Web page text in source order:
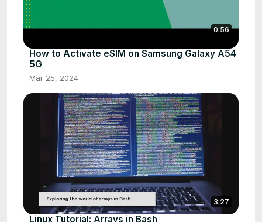
0:56
How to Activate eSIM on Samsung Galaxy A54
5G
Mar 25, 2024
3:27
Linux Tutorial: Arrays in Bash